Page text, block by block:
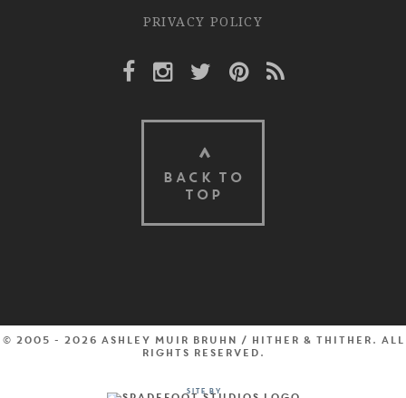
PRIVACY POLICY
Facebook Link
Instagram Link
Twitter Link
Pinterest Link
Rss Link
BACK TO
TOP
© 2005 - 2026 Ashley Muir Bruhn / Hither & Thither. All
rights reserved.
Site by